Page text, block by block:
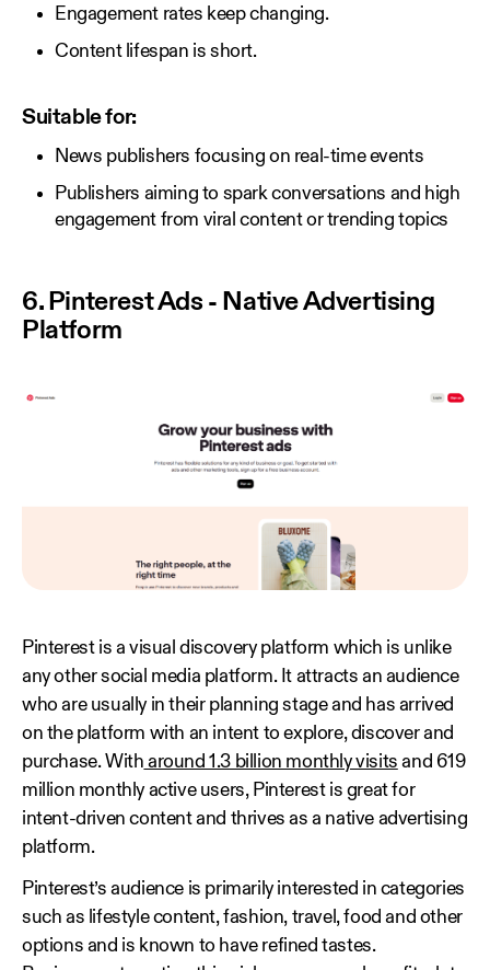
Engagement rates keep changing.
Content lifespan is short.
Suitable for:
News publishers focusing on real-time events
Publishers aiming to spark conversations and high
engagement from viral content or trending topics
6. Pinterest Ads - Native Advertising
Platform
Pinterest is a visual discovery platform which is unlike
any other social media platform. It attracts an audience
who are usually in their planning stage and has arrived
on the platform with an intent to explore, discover and
purchase. With around 1.3 billion monthly visits and 619
million monthly active users, Pinterest is great for
intent-driven content and thrives as a native advertising
platform.
Pinterest’s audience is primarily interested in categories
such as lifestyle content, fashion, travel, food and other
options and is known to have refined tastes.